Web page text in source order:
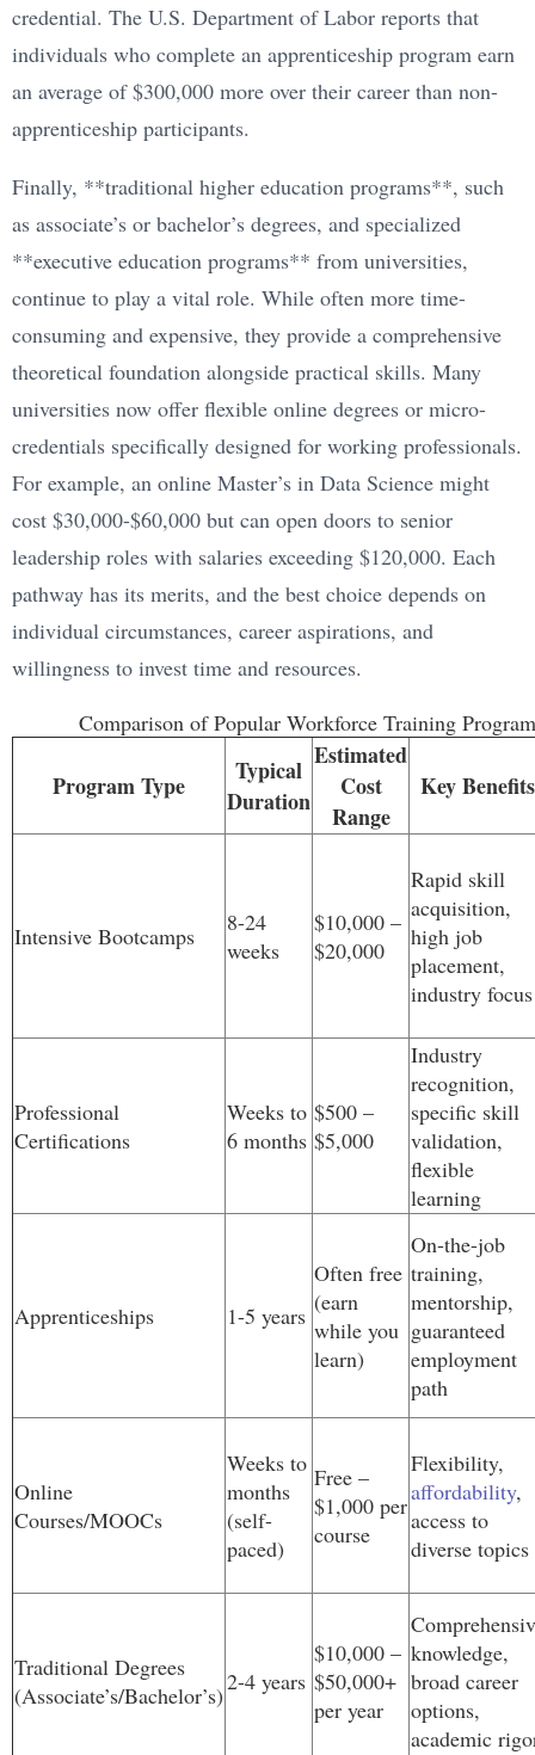
credential. The U.S. Department of Labor reports that
individuals who complete an apprenticeship program earn
an average of $300,000 more over their career than non-
apprenticeship participants.
Finally, **traditional higher education programs**, such
as associate’s or bachelor’s degrees, and specialized
**executive education programs** from universities,
continue to play a vital role. While often more time-
consuming and expensive, they provide a comprehensive
theoretical foundation alongside practical skills. Many
universities now offer flexible online degrees or micro-
credentials specifically designed for working professionals.
For example, an online Master’s in Data Science might
cost $30,000-$60,000 but can open doors to senior
leadership roles with salaries exceeding $120,000. Each
pathway has its merits, and the best choice depends on
individual circumstances, career aspirations, and
willingness to invest time and resources.
Comparison of Popular Workforce Training
Program Type
Typical
Duration
Estimated
Cost
Range
Key Benefits
Intensive Bootcamps
8-24
weeks
$10,000 –
$20,000
Rapid skill
acquisition,
high job
placement,
industry focus
Professional
Certifications
Weeks to
6 months
$500 –
$5,000
Industry
recognition,
specific skill
validation,
flexible
learning
Apprenticeships 1-5 years
Often free
(earn
while you
learn)
On-the-job
training,
mentorship,
guaranteed
employment
path
Online
Courses/MOOCs
Weeks to
months
(self-
paced)
Free –
$1,000 per
course
Flexibility,
affordability,
access to
diverse topics
Traditional Degrees
(Associate’s/Bachelor’s)2-4 years
$10,000 –
$50,000+
per year
knowledge,
broad career
options,
academic